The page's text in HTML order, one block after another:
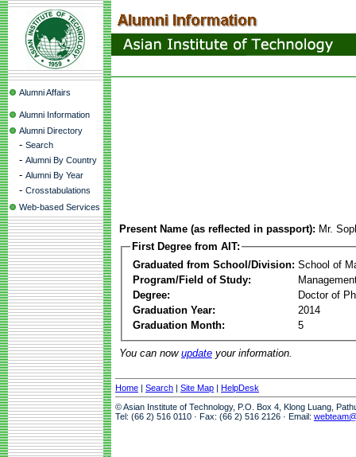
Alumni Affairs
Alumni Information
Alumni Directory
- Search
- Alumni By Country
- Alumni By Year
- Crosstabulations
Web-based Services
Present Name (as reflected in passport): Mr.
First Degree from AIT:
Graduated from School/Division: School of
Program/Field of Study:
Degree:
Doctor of
Graduation Year:
2014
Graduation Month:
5
You can now update your information.
Home | Search | Site Map | HelpDesk
© Asian Institute of Technology, P.O. Box 4, Klong Luang,
Tel: (66 2) 516 0110 · Fax: (66 2) 516 2126 · Email: